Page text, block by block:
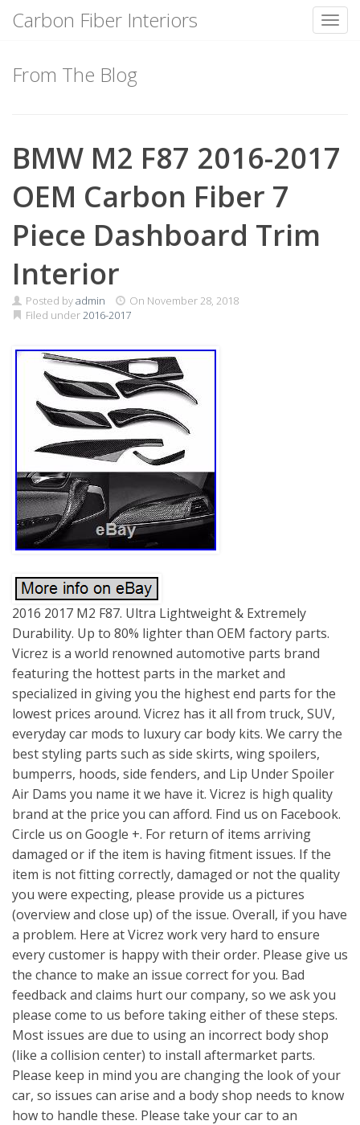
content
Carbon Fiber Interiors
From The Blog
BMW M2 F87 2016-2017
OEM Carbon Fiber 7
Piece Dashboard Trim
Interior
Posted byadmin On November 28, 2018
Filed under2016-2017
2016 2017 M2 F87. Ultra Lightweight & Extremely
Durability. Up to 80% lighter than OEM factory parts.
Vicrez is a world renowned automotive parts brand
featuring the hottest parts in the market and
specialized in giving you the highest end parts for the
lowest prices around. Vicrez has it all from truck, SUV,
everyday car mods to luxury car body kits. We carry the
best styling parts such as side skirts, wing spoilers,
bumperrs, hoods, side fenders, and Lip Under Spoiler
Air Dams you name it we have it. Vicrez is high quality
brand at the price you can afford. Find us on Facebook.
Circle us on Google +. For return of items arriving
damaged or if the item is having fitment issues. If the
item is not fitting correctly, damaged or not the quality
you were expecting, please provide us a pictures
(overview and close up) of the issue. Overall, if you have
a problem. Here at Vicrez work very hard to ensure
every customer is happy with their order. Please give us
the chance to make an issue correct for you. Bad
feedback and claims hurt our company, so we ask you
please come to us before taking either of these steps.
Most issues are due to using an incorrect body shop
(like a collision center) to install aftermarket parts.
Please keep in mind you are changing the look of your
car, so issues can arise and a body shop needs to know
how to handle these. Please take your car to an